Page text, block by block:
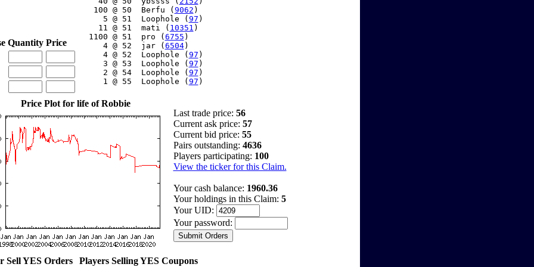
Quantity Price
   100 @ 50  Berfu (
9062 )
     5 @ 51  Loophole (
97 )
    11 @ 51  mati (
10351 )
  1100 @ 51  pro (
6755 )
     4 @ 52  jar (
6504)
     4 @ 52  Loophole (
97 )
     3 @ 53  Loophole (
97 )
     2 @ 54  Loophole (
97 )
     1 @ 55  Loophole (
97 )
Price Plot for life of Robbie
Last trade price: 56
Current ask price: 57
Current bid price: 55
Pairs outstanding: 4636
Players participating: 100
View the ticker for this Claim.
Your cash balance: 1960.36
Your holdings in this Claim: 5
Your UID:
Your password:
Sell YES Orders Players Selling YES Coupons